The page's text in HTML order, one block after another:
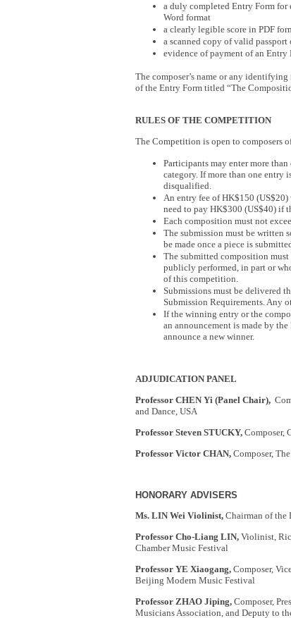
a duly completed Entry Form for
Word format
a clearly legible score in PDF
a scanned copy of valid passport
evidence of payment of an Entry
The composer’s name or any
of the Entry Form titled “The
RULES OF THE COMPETITION
The Competition is open to composers
Participants may enter more
category. If more than one entry
disqualified.
An entry fee of HK$150
need to pay HK$300 (US$40) if
Each composition must not
The submission must be written
be made once a piece is
The submitted composition
publicly performed, in part or
of this competition.
Submissions must be delivered
Submission Requirements. Any
If the winning entry or the
an announcement is made by
announce a new winner.
ADJUDICATION PANEL
Professor CHEN Yi (Panel Chair),
and Dance, USA
Professor Steven STUCKY, Composer,
Professor Victor CHAN, Composer,
HONORARY ADVISERS
Ms. LIN Wei Violinist, Chairman of the
Professor Cho-Liang LIN, Violinist,
Chamber Music Festival
Professor YE Xiaogang, Composer,
Beijing Modern Music Festival
Professor ZHAO Jiping, Composer,
Musicians Association, and Deputy to